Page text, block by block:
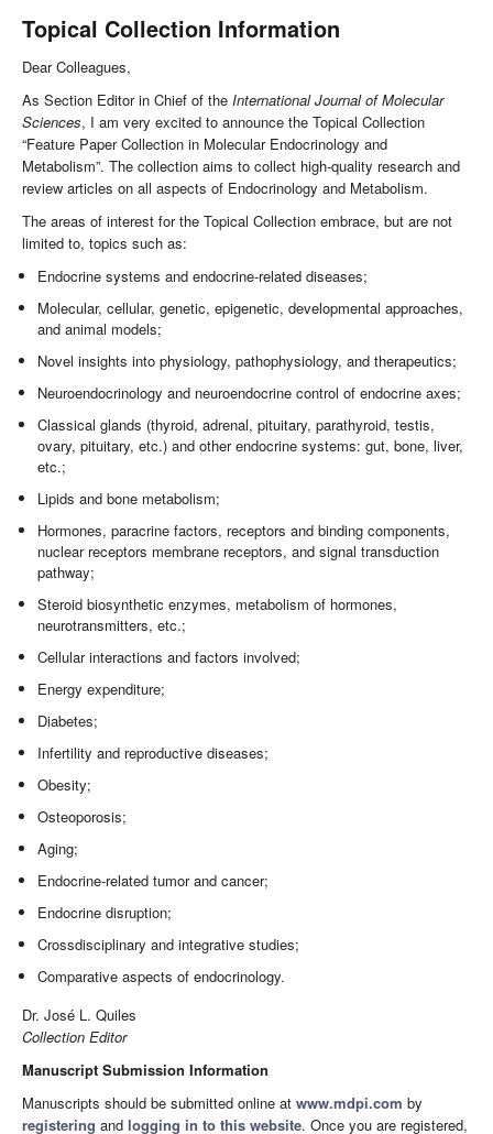
Topical Collection Information
Dear Colleagues,
As Section Editor in Chief of the International Journal of Molecular
Sciences, I am very excited to announce the Topical Collection
“Feature Paper Collection in Molecular Endocrinology and
Metabolism”. The collection aims to collect high-quality research and
review articles on all aspects of Endocrinology and Metabolism.
The areas of interest for the Topical Collection embrace, but are not
limited to, topics such as:
Endocrine systems and endocrine-related diseases;
Molecular, cellular, genetic, epigenetic, developmental approaches,
and animal models;
Novel insights into physiology, pathophysiology, and therapeutics;
Neuroendocrinology and neuroendocrine control of endocrine axes;
Classical glands (thyroid, adrenal, pituitary, parathyroid, testis,
ovary, pituitary, etc.) and other endocrine systems: gut, bone, liver,
etc.;
Lipids and bone metabolism;
Hormones, paracrine factors, receptors and binding components,
nuclear receptors membrane receptors, and signal transduction
pathway;
Steroid biosynthetic enzymes, metabolism of hormones,
neurotransmitters, etc.;
Cellular interactions and factors involved;
Energy expenditure;
Diabetes;
Infertility and reproductive diseases;
Obesity;
Osteoporosis;
Aging;
Endocrine-related tumor and cancer;
Endocrine disruption;
Crossdisciplinary and integrative studies;
Comparative aspects of endocrinology.
Dr. José L. Quiles
Collection Editor
Manuscript Submission Information
Manuscripts should be submitted online at www.mdpi.com by
registering and logging in to this website. Once you are registered,